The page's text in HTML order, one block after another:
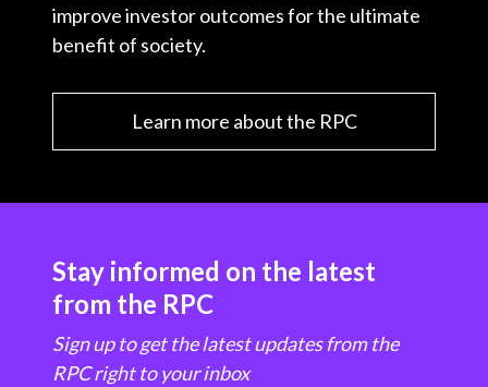
improve investor outcomes for the ultimate
benefit of society.
Learn more about the RPC
Stay informed on the latest
from the RPC
Sign up to get the latest updates from the
RPC right to your inbox